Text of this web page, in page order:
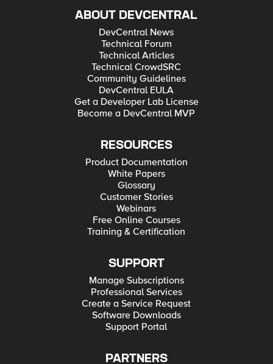
ABOUT DEVCENTRAL
DevCentral News
Technical Forum
Technical Articles
Technical CrowdSRC
Community Guidelines
DevCentral EULA
Get a Developer Lab License
Become a DevCentral MVP
RESOURCES
Product Documentation
White Papers
Glossary
Customer Stories
Webinars
Free Online Courses
Training & Certification
SUPPORT
Manage Subscriptions
Professional Services
Create a Service Request
Software Downloads
Support Portal
PARTNERS